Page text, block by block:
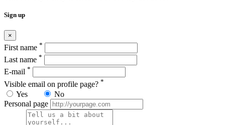
Sign up
×
First name *
Last name *
E-mail *
Visible email on profile page? *
Yes
No
Personal page